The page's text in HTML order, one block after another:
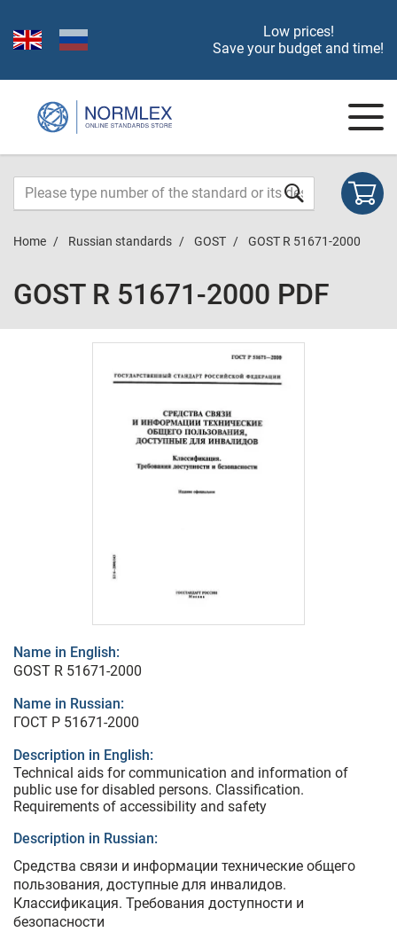
Low prices!
Save your budget and time!
Home Russian standards GOST GOST R 51671-2000
GOST R 51671-2000 PDF
Name in English:
GOST R 51671-2000
Name in Russian:
ГОСТ Р 51671-2000
Description in English:
Technical aids for communication and information of
public use for disabled persons. Classification.
Requirements of accessibility and safety
Description in Russian:
Средства связи и информации технические общего
пользования, доступные для инвалидов.
Классификация. Требования доступности и
безопасности